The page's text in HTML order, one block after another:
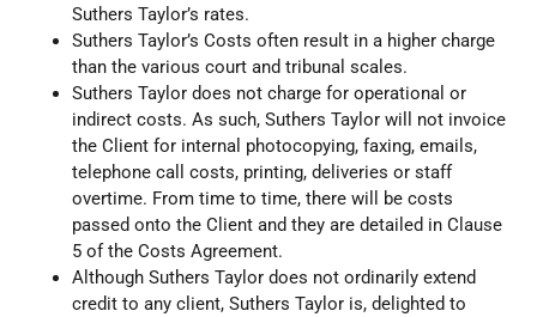
Suthers Taylor’s rates.
Suthers Taylor’s Costs often result in a higher charge
than the various court and tribunal scales.
Suthers Taylor does not charge for operational or
indirect costs. As such, Suthers Taylor will not invoice
the Client for internal photocopying, faxing, emails,
telephone call costs, printing, deliveries or staff
overtime. From time to time, there will be costs
passed onto the Client and they are detailed in Clause
5 of the Costs Agreement.
Although Suthers Taylor does not ordinarily extend
credit to any client, Suthers Taylor is, delighted to